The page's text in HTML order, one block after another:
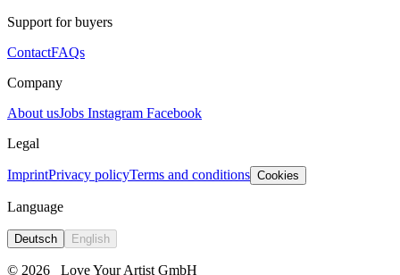
Support for buyers
ContactFAQs
Company
About usJobs Instagram Facebook
Legal
ImprintPrivacy policyTerms and conditions Cookies
Language
Deutsch English
© 2026 Love Your Artist GmbH